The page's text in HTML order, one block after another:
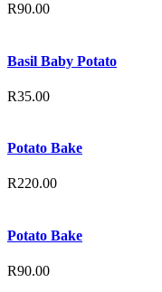
R90.00
Basil Baby Potato
R35.00
Potato Bake
R220.00
Potato Bake
R90.00